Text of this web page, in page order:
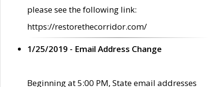
please see the following link:
https://restorethecorridor.com/
1/25/2019 - Email Address Change
Beginning at 5:00 PM, State email addresses